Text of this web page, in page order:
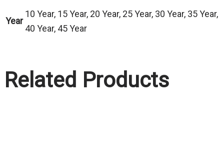
Year
10 Year, 15 Year, 20 Year, 25 Year, 30 Year, 35 Year,
40 Year, 45 Year
Related Products